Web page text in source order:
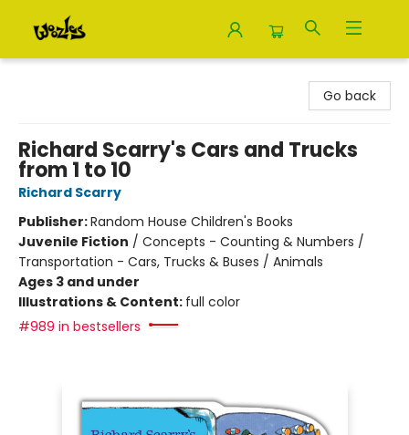
Go back
Richard Scarry's Cars and Trucks
from 1 to 10
Richard Scarry
Publisher:Random House Children's Books
Juvenile Fiction / Concepts - Counting & Numbers /
Transportation - Cars, Trucks & Buses / Animals
Ages 3 and under
Illustrations & Content: full color
#989 in bestsellers